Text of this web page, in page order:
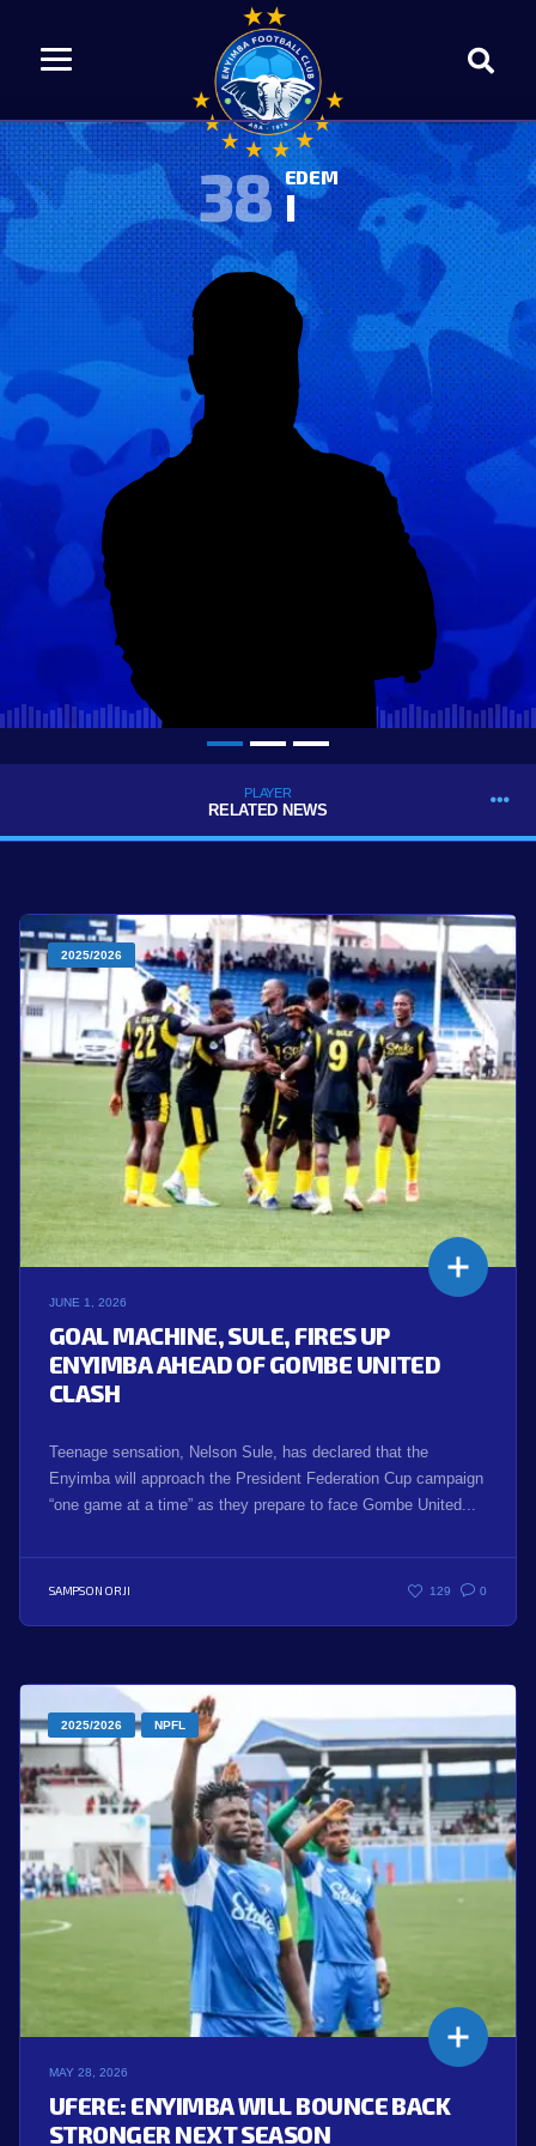
38 EDEM
I
PLAYER
RELATED NEWS
2025/2026
JUNE 1, 2026
GOAL MACHINE, SULE, FIRES UP
ENYIMBA AHEAD OF GOMBE UNITED
CLASH
Teenage sensation, Nelson Sule, has declared that the
Enyimba will approach the President Federation Cup campaign
“one game at a time” as they prepare to face Gombe United...
SAMPSON ORJI 129 0
2025/2026 NPFL
MAY 28, 2026
UFERE: ENYIMBA WILL BOUNCE BACK
STRONGER NEXT SEASON